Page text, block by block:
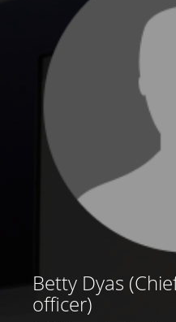
Betty Dyas
officer)